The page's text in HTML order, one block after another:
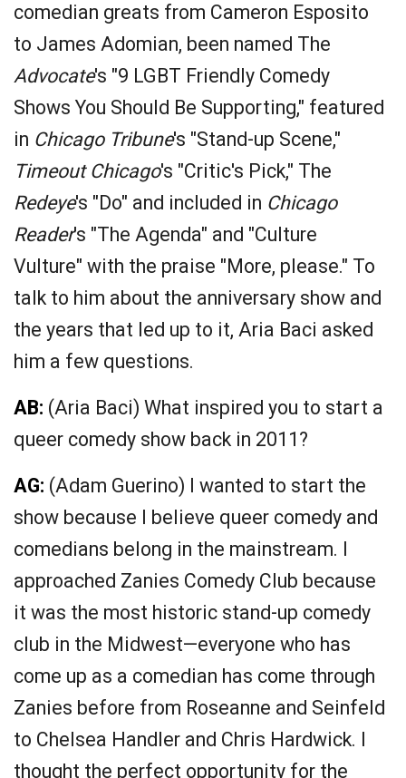
comedian greats from Cameron Esposito
to James Adomian, been named The
Advocate's "9 LGBT Friendly Comedy
Shows You Should Be Supporting," featured
in Chicago Tribune's "Stand-up Scene,"
Timeout Chicago's "Critic's Pick," The
Redeye's "Do" and included in Chicago
Reader's "The Agenda" and "Culture
Vulture" with the praise "More, please." To
talk to him about the anniversary show and
the years that led up to it, Aria Baci asked
him a few questions.
AB: (Aria Baci) What inspired you to start a
queer comedy show back in 2011?
AG: (Adam Guerino) I wanted to start the
show because I believe queer comedy and
comedians belong in the mainstream. I
approached Zanies Comedy Club because
it was the most historic stand-up comedy
club in the Midwest—everyone who has
come up as a comedian has come through
Zanies before from Roseanne and Seinfeld
to Chelsea Handler and Chris Hardwick. I
thought the perfect opportunity for the